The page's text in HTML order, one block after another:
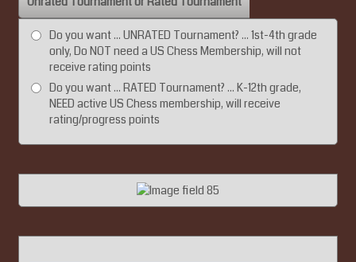
Do you want ... UNRATED Tournament? ... 1st-4th grade
only, Do NOT need a US Chess Membership, will not
receive rating points
Do you want ... RATED Tournament? ... K-12th grade,
NEED active US Chess membership, will receive
rating/progress points